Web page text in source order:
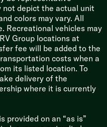
Water
not depict the actual unit
colors may vary. All
Recreational vehicles may
Group locations at
fee will be added to the
costs when a
its listed location. To
delivery of the
where it is currently
provided on an “as is”